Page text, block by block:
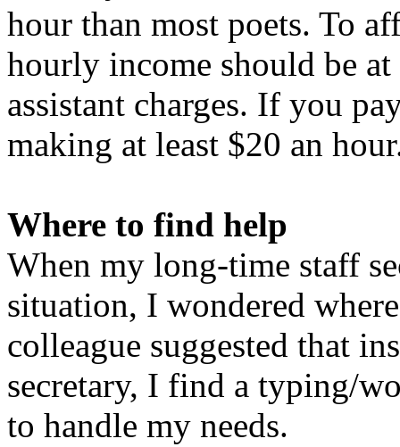
hour than most poets. To
hourly income should be
assistant charges. If you
making at least $20 an
Where to find help
When my long-time staff
situation, I wondered
colleague suggested that
secretary, I find a typing/
to handle my needs.